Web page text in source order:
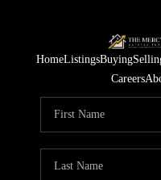
HomeListingsBuying
Careers